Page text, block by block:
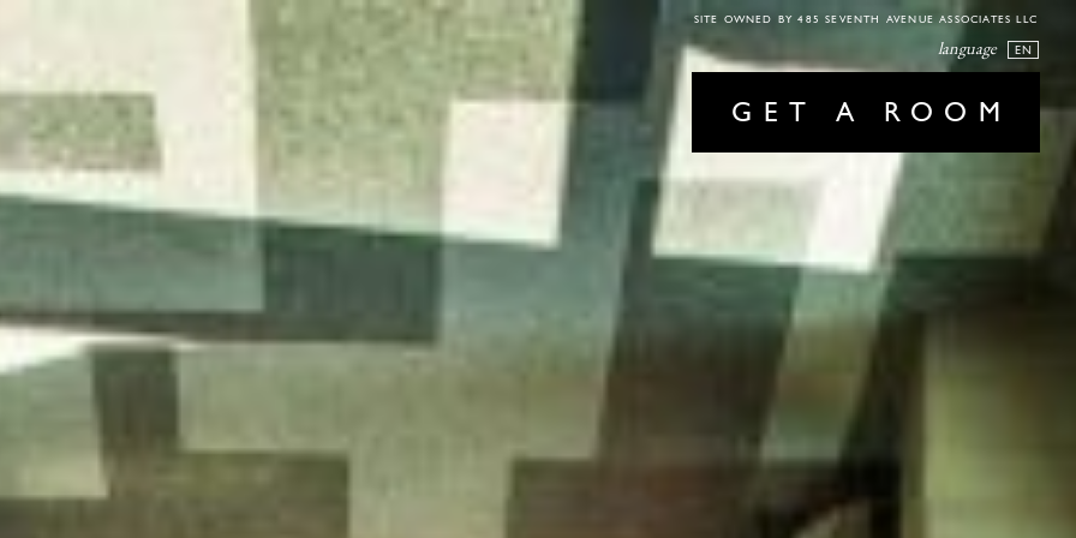
GET A ROOM
SITE OWNED BY 485 SEVENTH AVENUE ASSOCIATES LLC
language EN